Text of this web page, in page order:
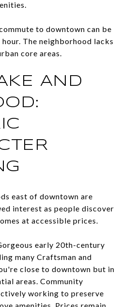
to downtown can be
The neighborhood lacks
core areas.
AND
east of downtown are
interest as people discover
at accessible prices.
early 20th-century
many Craftsman and
close to downtown but in
areas. Community
working to preserve